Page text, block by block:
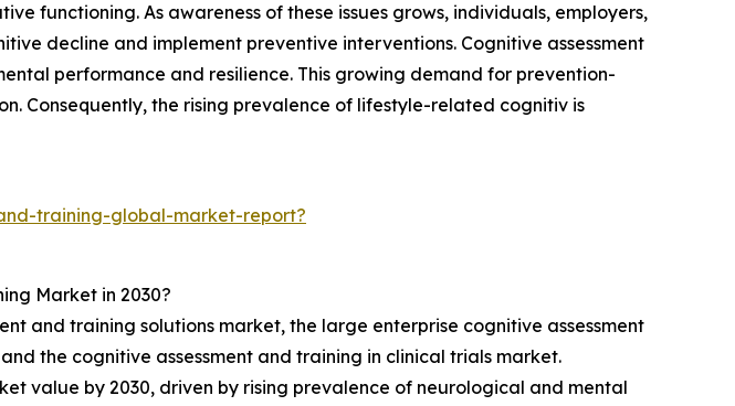
functioning. As awareness of these issues grows, individuals, employers,
decline and implement preventive interventions. Cognitive assessment
performance and resilience. This growing demand for prevention-
Consequently, the rising prevalence of lifestyle-related cognitiv is
training-global-market-report?
Market in 2030?
and training solutions market, the large enterprise cognitive assessment
the cognitive assessment and training in clinical trials market.
value by 2030, driven by rising prevalence of neurological and mental